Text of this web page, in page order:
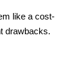
like a cost-
drawbacks.